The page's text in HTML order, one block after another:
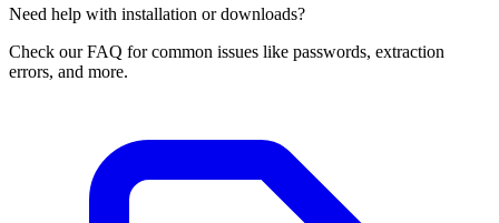
Need help with installation or downloads?
Check our FAQ for common issues like passwords, extraction
errors, and more.